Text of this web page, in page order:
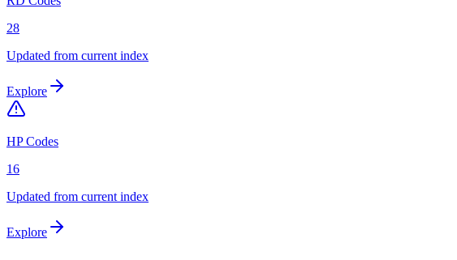
28
Updated from current index
Explore
HP Codes
16
Updated from current index
Explore